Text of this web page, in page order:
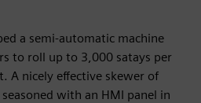
a semi-automatic machine
to roll up to 3,000 satays per
A nicely effective skewer of
seasoned with an HMI panel in